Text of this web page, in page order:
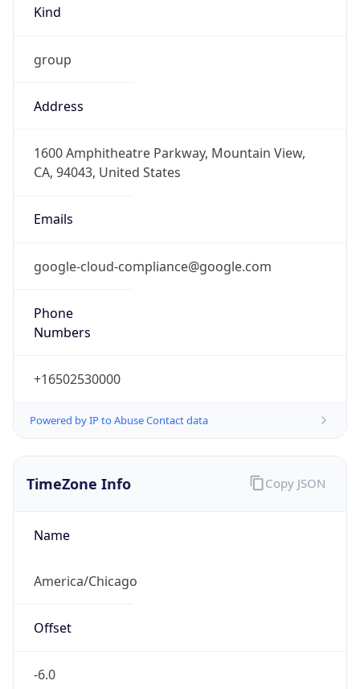
Kind
group
Address
1600 Amphitheatre Parkway, Mountain View,
CA, 94043, United States
Emails
google-cloud-compliance@google.com
Phone
Numbers
+16502530000
Powered by IP to Abuse Contact data
TimeZone Info
Name
America/Chicago
Offset
-6.0
Copy JSON